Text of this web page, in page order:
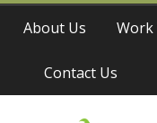
About Us Work
Contact Us